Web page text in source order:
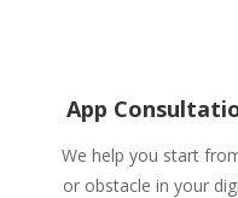
App
We help you start
or obstacle in your